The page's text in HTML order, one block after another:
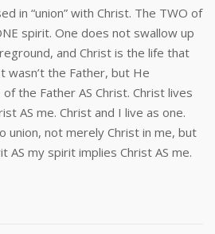
in “union” with Christ. The TWO of
spirit. One does not swallow up
and Christ is the life that
wasn’t the Father, but He
the Father AS Christ. Christ lives
AS me. Christ and I live as one.
union, not merely Christ in me, but
AS my spirit implies Christ AS me.